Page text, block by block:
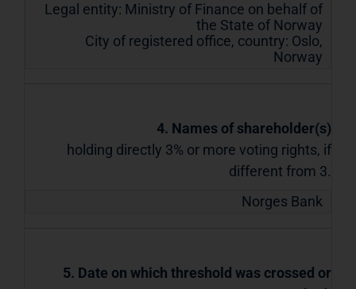
Legal entity: Ministry of Finance on behalf of
the State of Norway
City of registered office, country: Oslo,
Norway
4. Names of shareholder(s)
holding directly 3% or more voting rights, if
different from 3.
Norges Bank
5. Date on which threshold was crossed or